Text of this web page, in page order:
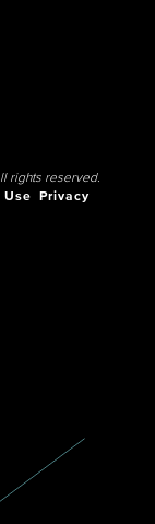
rights reserved.
Use
Privacy